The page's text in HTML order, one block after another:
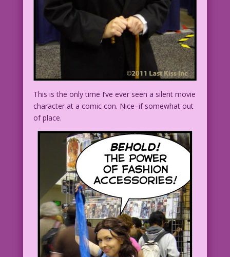
This is the only time I’ve ever seen a silent movie
character at a comic con. Nice–if somewhat out
of place.